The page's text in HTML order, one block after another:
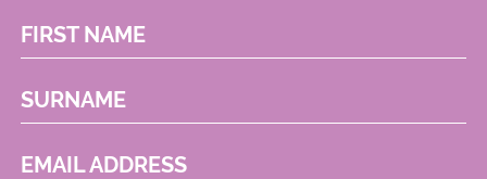
FIRST NAME
SURNAME
EMAIL ADDRESS